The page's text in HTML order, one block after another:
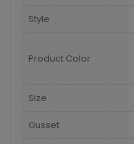
Style
Product Color
Size
Gusset